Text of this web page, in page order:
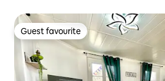
Guest favourite
Guest favourite